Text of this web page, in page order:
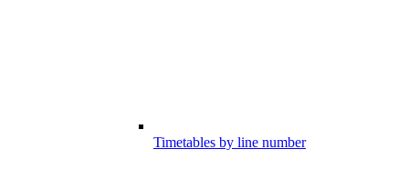
Timetables by line number